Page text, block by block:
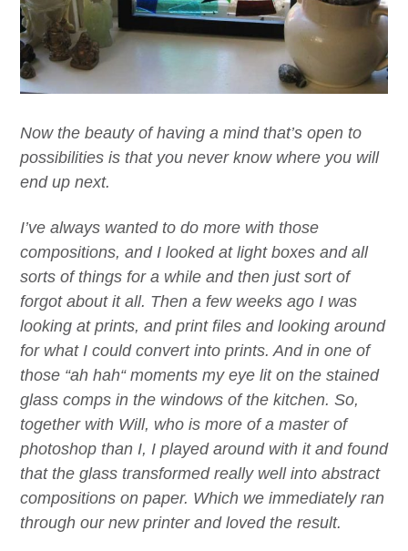
Now the beauty of having a mind that’s open to
possibilities is that you never know where you will
end up next.
I’ve always wanted to do more with those
compositions, and I looked at light boxes and all
sorts of things for a while and then just sort of
forgot about it all. Then a few weeks ago I was
looking at prints, and print files and looking around
for what I could convert into prints. And in one of
those “ah hah“moments my eye lit on the stained
glass comps in the windows of the kitchen. So,
together with Will, who is more of a master of
photoshop than I, I played around with it and found
that the glass transformed really well into abstract
compositions on paper. Which we immediately ran
through our new printerand loved the result.